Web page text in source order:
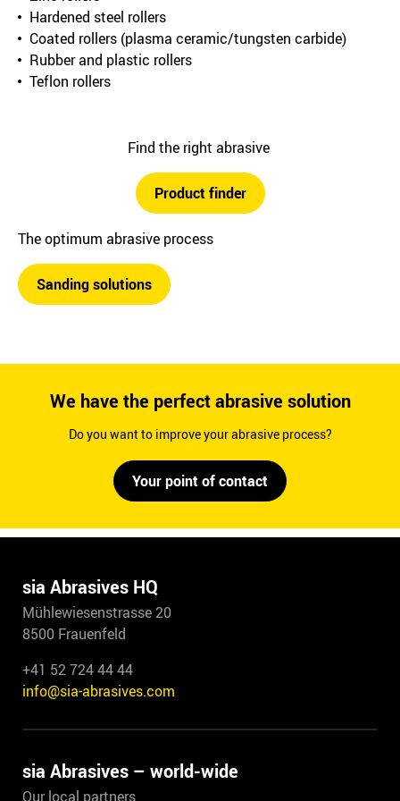
Hardened steel rollers
Coated rollers (plasma ceramic/tungsten carbide)
Rubber and plastic rollers
Teflon rollers
Find the right abrasive
Product finder
The optimum abrasive process
Sanding solutions
We have the perfect abrasive solution
Do you want to improve your abrasive process?
Your point of contact
sia Abrasives HQ
Mühlewiesenstrasse 20
8500 Frauenfeld
+41 52 724 44 44
info@sia-abrasives.com
sia Abrasives – world-wide
Our local partners